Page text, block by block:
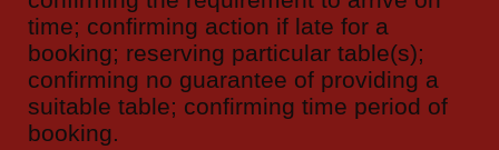
time; confirming action if late for a
booking; reserving particular table(s);
confirming no guarantee of providing a
suitable table; confirming time period of
booking.